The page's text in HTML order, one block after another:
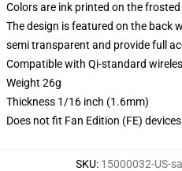
Colors are ink printed on the
The design is featured on the back
semi transparent and provide full
Compatible with Qi-standard
Weight 26g
Thickness 1/16 inch (1.6mm)
Does not fit Fan Edition (FE) devices
SKU: 15000032-US-